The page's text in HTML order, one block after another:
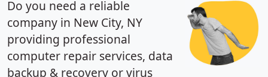
Do you need a reliable
company in New City, NY
providing professional
computer repair services, data
backup & recovery or virus